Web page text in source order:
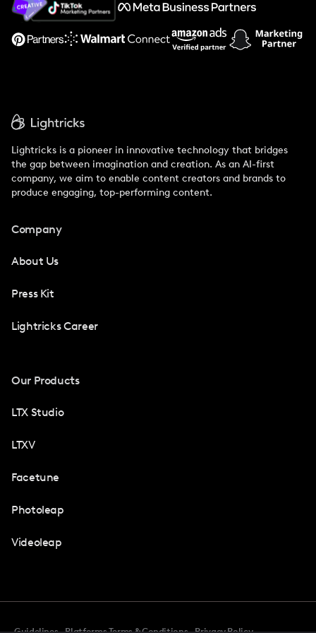
Support
Lightricks is a pioneer in innovative technology that bridges
the gap between imagination and creation. As an AI-first
company, we aim to enable content creators and brands to
produce engaging, top-performing content.
Company
About Us
Press Kit
Lightricks Career
Our Products
LTX Studio
LTXV
Facetune
Photoleap
Videoleap